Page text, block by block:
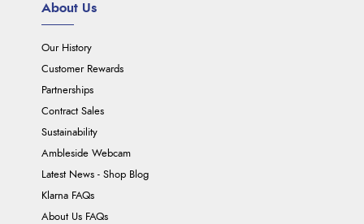
About Us
Our History
Customer Rewards
Partnerships
Contract Sales
Sustainability
Ambleside Webcam
Latest News - Shop Blog
Klarna FAQs
About Us FAQs